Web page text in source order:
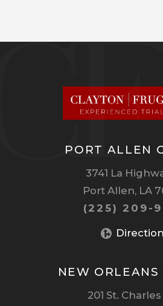
PORT ALLEN
3741 La
Port Allen, LA
(225) 209-
NEW ORLEANS
201 St.